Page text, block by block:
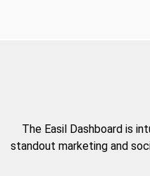
The Easil Dashboard is
standout marketing and